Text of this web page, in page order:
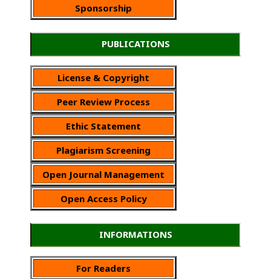
Sponsorship
PUBLICATIONS
License & Copyright
Peer Review Process
Ethic Statement
Plagiarism Screening
Open Journal Management
Open Access Policy
INFORMATIONS
For Readers